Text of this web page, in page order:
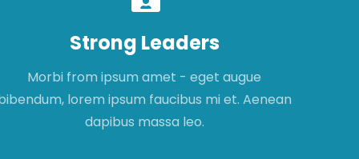
Strong Leaders
Morbi from ipsum amet - eget augue
lorem ipsum faucibus mi et. Aenean
dapibus massa leo.